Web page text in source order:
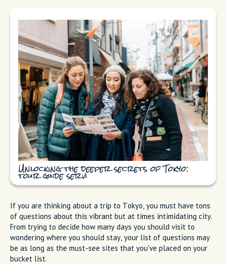
Unlocking the deeper secrets of Tokyo:
tour guide servi
If you are thinking about a trip to Tokyo, you must have tons
of questions about this vibrant but at times intimidating city.
From trying to decide how many days you should visit to
wondering where you should stay, your list of questions may
be as long as the must-see sites that you've placed on your
bucket list.